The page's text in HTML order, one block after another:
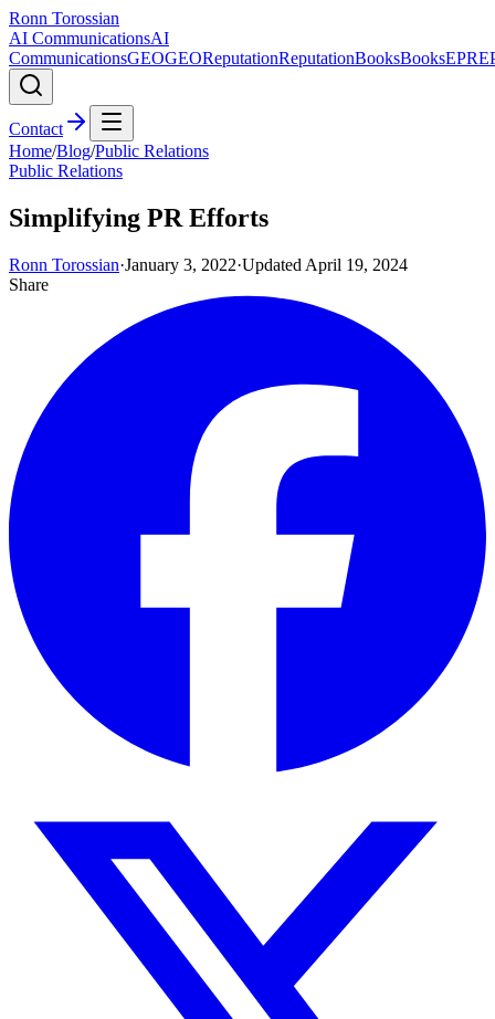
Ronn Torossian
AI CommunicationsAI
CommunicationsGEOGEOReputationReputationBooksBooksEPR
Contact
Home/Blog/Public Relations
Public Relations
Simplifying PR Efforts
Ronn Torossian·January 3, 2022·Updated April 19, 2024
Share